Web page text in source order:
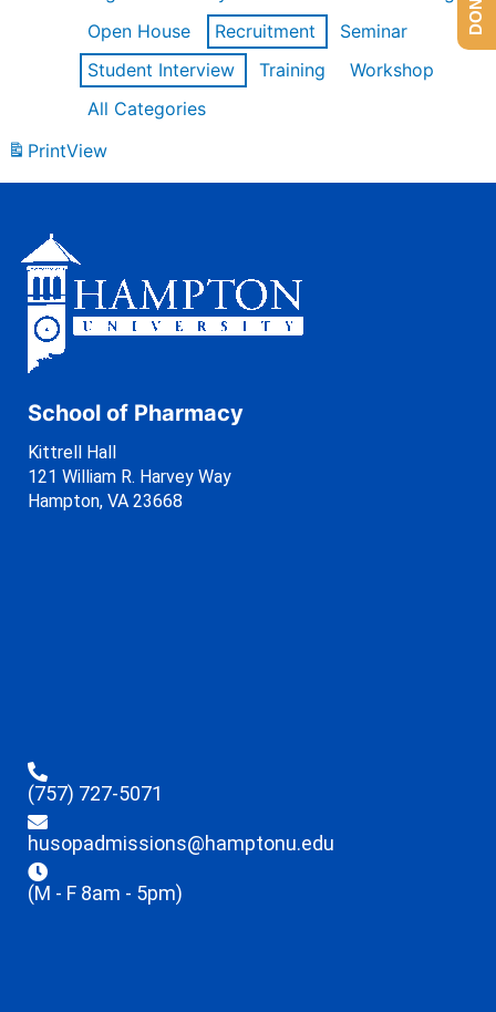
Open House
Recruitment
Seminar
Student Interview
Training
Workshop
All Categories
PrintView
School of Pharmacy
Kittrell Hall
121 William R. Harvey Way
Hampton, VA 23668
(757) 727-5071
husopadmissions@hamptonu.edu
(M - F 8am - 5pm)